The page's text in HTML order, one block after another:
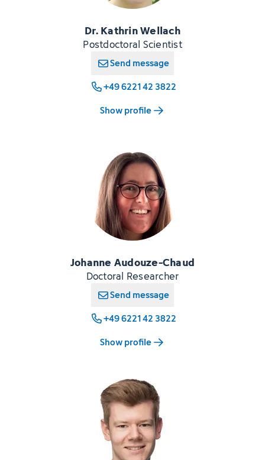
Dr. Kathrin Wellach
Postdoctoral Scientist
Send message
+49 6221 42 3822
Show profile
Johanne Audouze-Chaud
Doctoral Researcher
Send message
+49 6221 42 3822
Show profile